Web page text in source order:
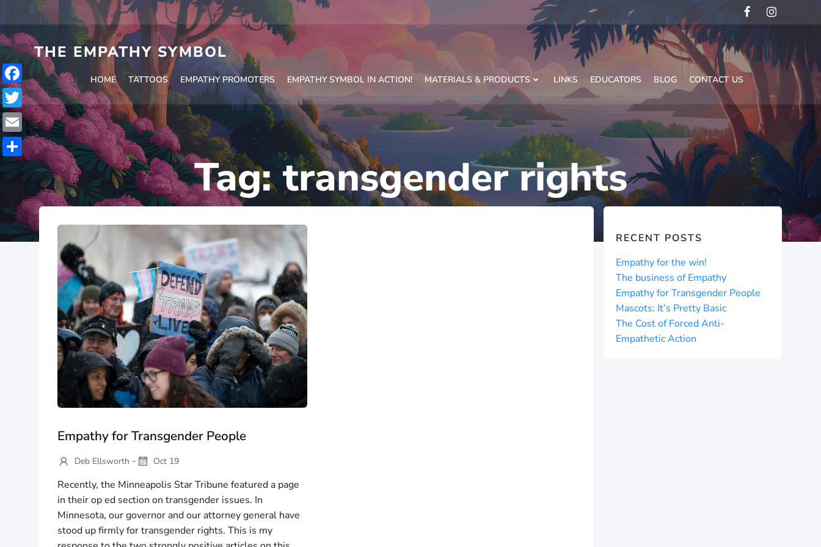
to
content
THE EMPATHY SYMBOL
HOME TATTOOS EMPATHY PROMOTERS EMPATHY SYMBOL IN ACTION! MATERIALS & PRODUCTS LINKS EDUCATORS BLOG CONTACT US
Tag:transgender rights
Empathy for Transgender People
Deb Ellsworth - Oct 19
Recently, the Minneapolis Star Tribune featured a page
in their op ed section on transgender issues. In
Minnesota, our governor and our attorney general have
stood up firmly for transgender rights. This is my
RECENT POSTS
Empathy for the win!
The business of Empathy
Empathy for Transgender People
Mascots: It’s Pretty Basic
The Cost of Forced Anti-
Empathetic Action
Facebook
Twitter
Email
Share